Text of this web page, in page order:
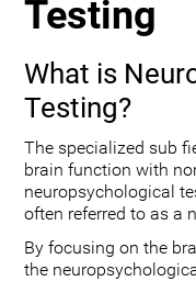
Testing
What is
Testing?
The specialized sub
brain function with
neuropsychological
often referred to as a
By focusing on the
the